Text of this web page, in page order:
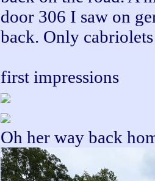
door 306 I saw on
back. Only
first impressions
Oh her way back